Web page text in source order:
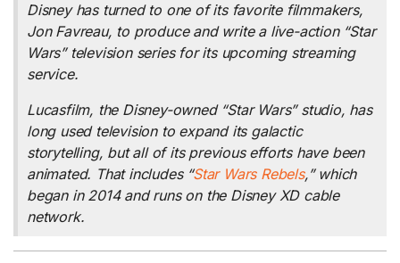
Disney has turned to one of its favorite filmmakers,
Jon Favreau, to produce and write a live-action “Star
Wars” television series for its upcoming streaming
service.
Lucasfilm, the Disney-owned “Star Wars” studio, has
long used television to expand its galactic
storytelling, but all of its previous efforts have been
animated. That includes “Star Wars Rebels,” which
began in 2014 and runs on the Disney XD cable
network.